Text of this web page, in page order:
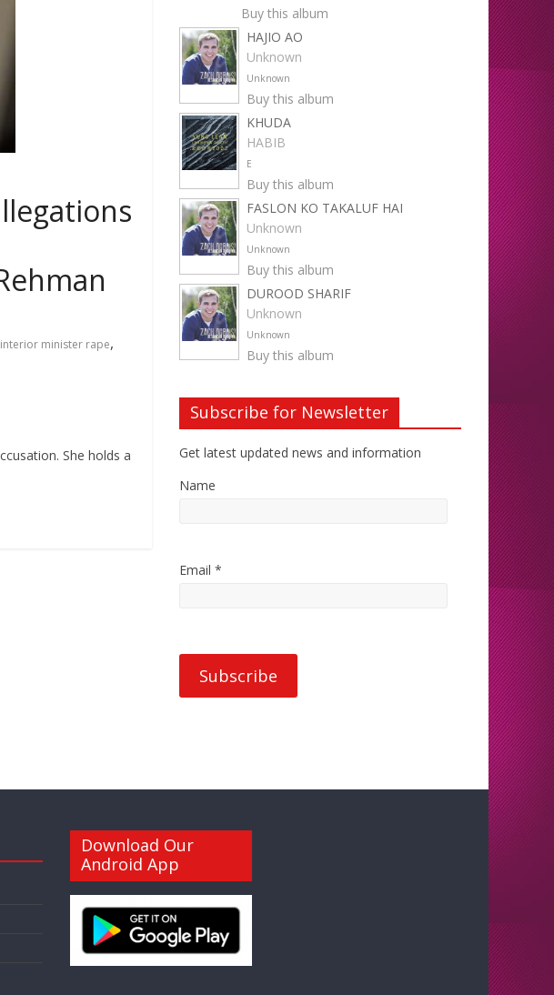
interior minister rape,
She holds a
Buy this album
HAJIO AO
Unknown
Unknown
Buy this album
KHUDA
HABIB
E
Buy this album
FASLON KO TAKALUF HAI
Unknown
Unknown
Buy this album
DUROOD SHARIF
Unknown
Unknown
Buy this album
Subscribe for Newsletter
Get latest updated news and information
Name
Email *
Download Our
Android App